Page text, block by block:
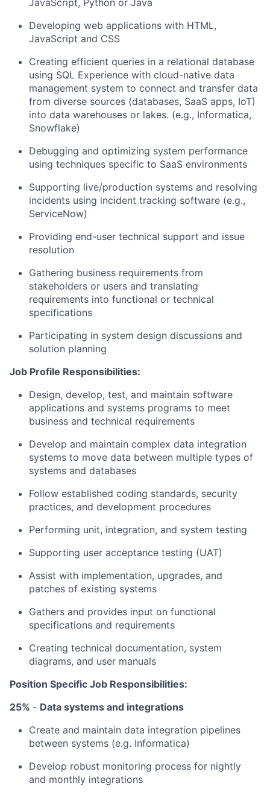
Developing web applications with HTML,
JavaScript and CSS
Creating efficient queries in a relational database
using SQL Experience with cloud-native data
management system to connect and transfer data
from diverse sources (databases, SaaS apps, IoT)
into data warehouses or lakes. (e.g., Informatica,
Snowflake)
Debugging and optimizing system performance
using techniques specific to SaaS environments
Supporting live/production systems and resolving
incidents using incident tracking software (e.g.,
ServiceNow)
Providing end-user technical support and issue
resolution
Gathering business requirements from
stakeholders or users and translating
requirements into functional or technical
specifications
Participating in system design discussions and
solution planning
Job Profile Responsibilities:
Design, develop, test, and maintain software
applications and systems programs to meet
business and technical requirements
Develop and maintain complex data integration
systems to move data between multiple types of
systems and databases
Follow established coding standards, security
practices, and development procedures
Performing unit, integration, and system testing
Supporting user acceptance testing (UAT)
Assist with implementation, upgrades, and
patches of existing systems
Gathers and provides input on functional
specifications and requirements
Creating technical documentation, system
diagrams, and user manuals
Position Specific Job Responsibilities:
25% - Data systems and integrations
Create and maintain data integration pipelines
between systems (e.g. Informatica)
Develop robust monitoring process for nightly
and monthly integrations